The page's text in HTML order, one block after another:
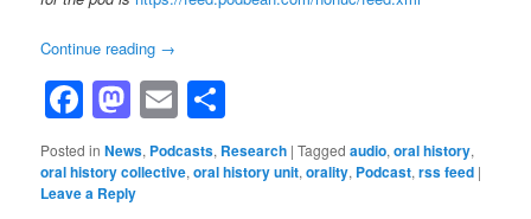
Continue reading →
Facebook
Mastodon
Email
Posted in News, Podcasts, Research |Tagged audio,oral history,
oral history collective,oral history unit,orality, Podcast,rss feed |
Leave a Reply